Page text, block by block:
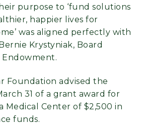
purpose to ‘fund solutions
happier lives for
was aligned perfectly with
Krystyniak, Board
Foundation advised the
31 of a grant award for
Medical Center of $2,500 in
funds.